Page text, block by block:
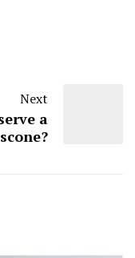
Next
a
scone?